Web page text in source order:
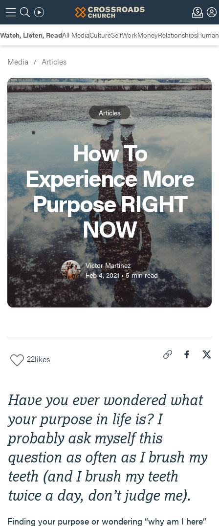
Watch, Listen, ReadAll MediaCultureSelfWorkMoneyRelationships
Media / Articles
Articles
How To
Experience More
Purpose RIGHT
NOW
Victor Martinez
Feb 4, 2021 •5min read
22likes
Have you ever wondered what
your purpose in life is? I
probably ask myself this
question as often as I brush my
teeth (and I brush my teeth
twice a day, don’t judge me).
Finding your purpose or wondering “why am I here”